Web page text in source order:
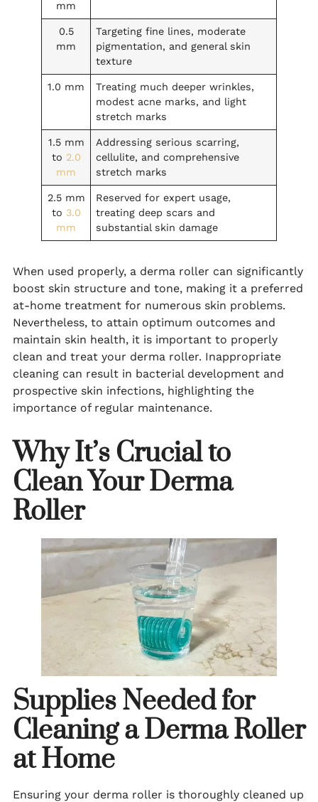
mm
0.5
mm
Targeting fine lines, moderate
pigmentation, and general skin
texture
1.0 mm
Treating much deeper wrinkles,
modest acne marks, and light
stretch marks
1.5 mm
to 2.0
mm
Addressing serious scarring,
cellulite, and comprehensive
stretch marks
2.5 mm
to 3.0
mm
Reserved for expert usage,
treating deep scars and
substantial skin damage
When used properly, a derma roller can significantly
boost skin structure and tone, making it a preferred
at-home treatment for numerous skin problems.
Nevertheless, to attain optimum outcomes and
maintain skin health, it is important to properly
clean and treat your derma roller. Inappropriate
cleaning can result in bacterial development and
prospective skin infections, highlighting the
importance of regular maintenance.
Why It’s Crucial to
Clean Your Derma
Roller
Supplies Needed for
Cleaning a Derma Roller
at Home
Ensuring your derma roller is thoroughly cleaned up